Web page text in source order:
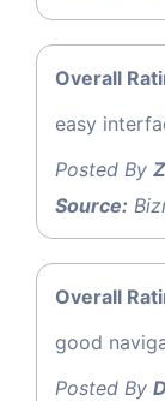
Overall
easy
Posted By
Source:
Overall
good
Posted By